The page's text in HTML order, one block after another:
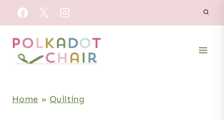
Skip
to
content
Home » Quilting